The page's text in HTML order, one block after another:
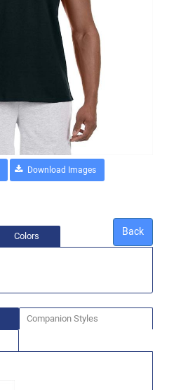
Back
Colors
Companion Styles